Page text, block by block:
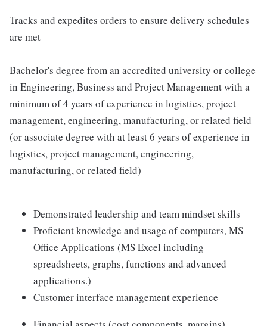
Tracks and expedites orders to ensure delivery schedules
are met
Bachelor's degree from an accredited university or college
in Engineering, Business and Project Management with a
minimum of 4 years of experience in logistics, project
management, engineering, manufacturing, or related field
(or associate degree with at least 6 years of experience in
logistics, project management, engineering,
manufacturing, or related field)
Demonstrated leadership and team mindset skills
Proficient knowledge and usage of computers, MS
Office Applications (MS Excel including
spreadsheets, graphs, functions and advanced
applications.)
Customer interface management experience